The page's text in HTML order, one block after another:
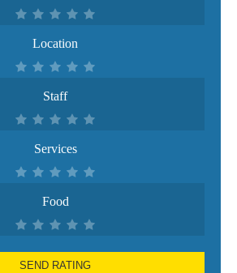
Location
Staff
Services
Food
SEND RATING